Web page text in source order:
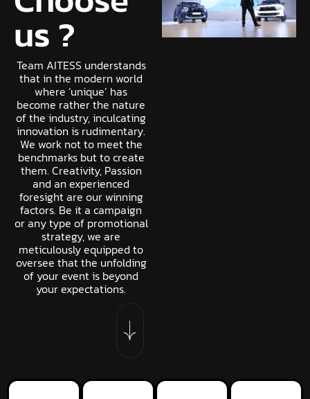
us ?
Team AITESS understands
that in the modern world
where ‘unique’ has
become rather the nature
of the industry, inculcating
innovation is rudimentary.
We work not to meet the
benchmarks but to create
them. Creativity, Passion
and an experienced
foresight are our winning
factors. Be it a campaign
or any type of promotional
strategy, we are
meticulously equipped to
oversee that the unfolding
of your event is beyond
your expectations.